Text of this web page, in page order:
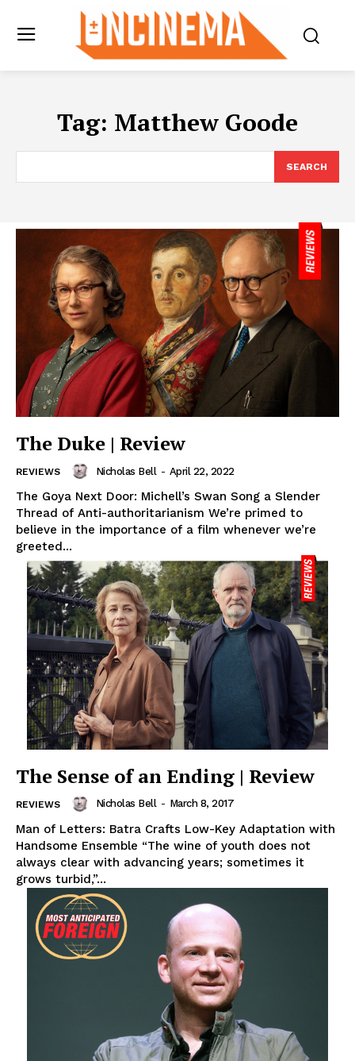
Tag: Matthew Goode
SEARCH
The Duke | Review
REVIEWS Nicholas Bell - April 22, 2022
The Goya Next Door: Michell’s Swan Song a Slender
Thread of Anti-authoritarianism We’re primed to
believe in the importance of a film whenever we’re
greeted...
The Sense of an Ending | Review
REVIEWS Nicholas Bell - March 8, 2017
Man of Letters: Batra Crafts Low-Key Adaptation with
Handsome Ensemble “The wine of youth does not
always clear with advancing years; sometimes it
grows turbid,”...